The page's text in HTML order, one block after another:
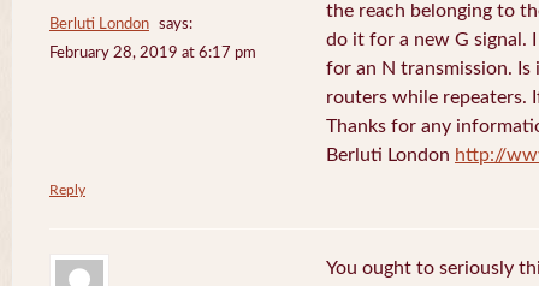
Berluti London
says:
February 28, 2019 at 6:17 pm
the reach belonging to
do it for a new G
for an N transmission. Is
routers while repeaters.
Thanks for any
Berluti London http://
Reply
You ought to seriously